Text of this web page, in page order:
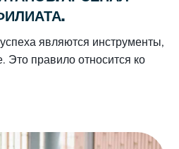
являются инструменты,
Это правило относится ко